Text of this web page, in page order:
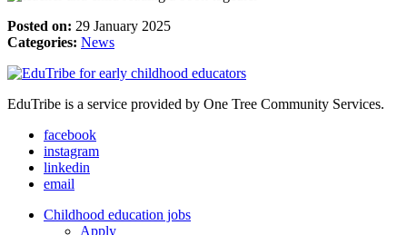
Posted on: 29 January 2025
Categories: News
EduTribe is a service provided by One Tree Community Services.
facebook
instagram
linkedin
email
Childhood education jobs
Apply